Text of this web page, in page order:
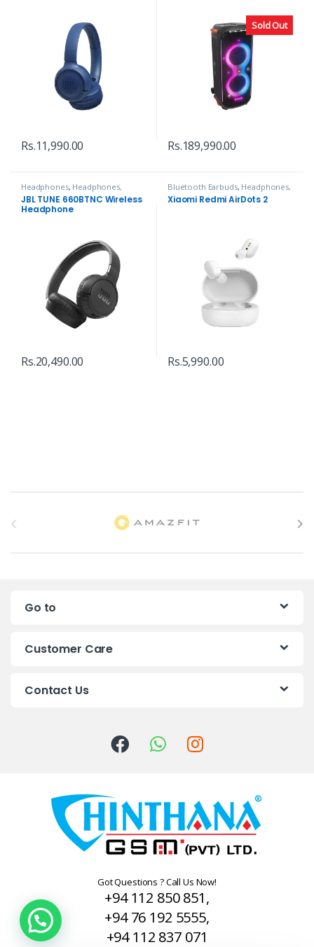
Rs.11,990.00
Sold Out
Rs.189,990.00
Headphones, Headphones,
Speakers & Audio
JBL TUNE 660BTNC Wireless
Headphone
Rs.20,490.00
Bluetooth Earbuds, Headphones,
Speakers & Audio
Xiaomi Redmi AirDots 2
Rs.5,990.00
a
Go to
Customer Care
Contact Us
Got Questions ? Call Us Now!
+94 112 850 851,
+94 76 192 5555,
+94 112 837 071